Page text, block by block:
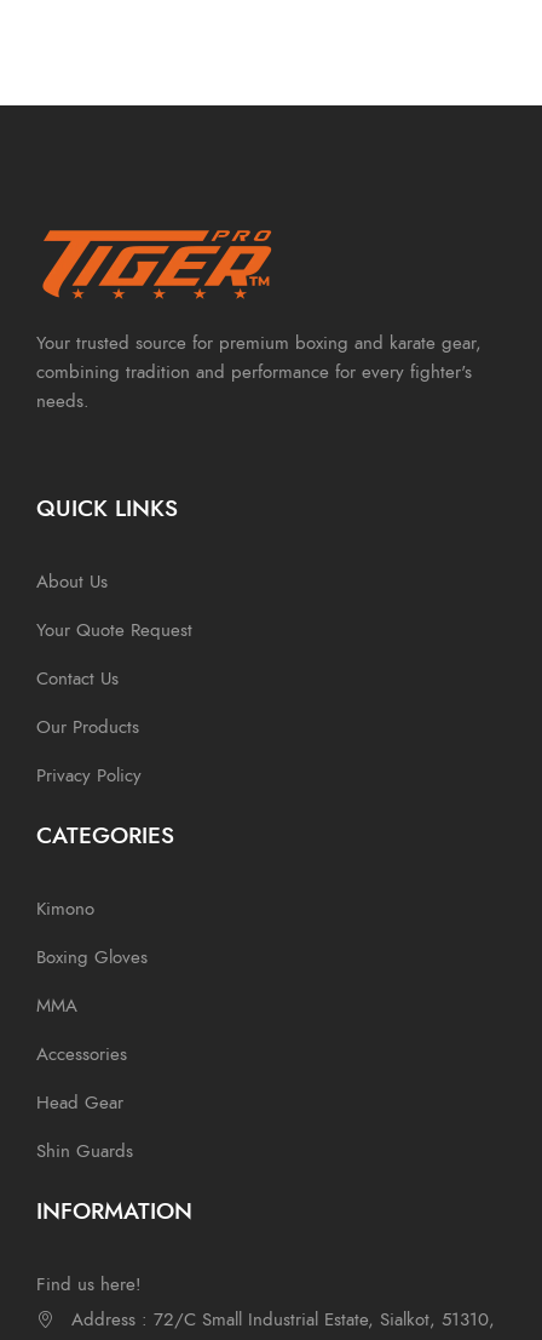
Your trusted source for premium boxing and karate gear,
combining tradition and performance for every fighter's
needs.
QUICK LINKS
About Us
Your Quote Request
Contact Us
Our Products
Privacy Policy
CATEGORIES
Kimono
Boxing Gloves
MMA
Accessories
Head Gear
Shin Guards
INFORMATION
Find us here!
Address : 72/C Small Industrial Estate, Sialkot, 51310,